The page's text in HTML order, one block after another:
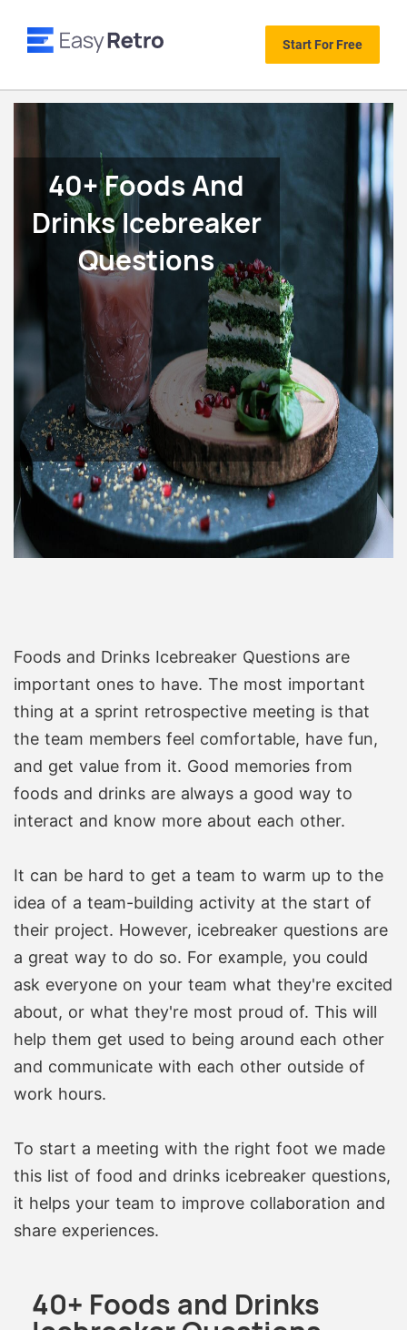
Start For Free
40+ Foods And
Drinks Icebreaker
Questions
Foods and Drinks Icebreaker Questions are
important ones to have. The most important
thing at a sprint retrospective meeting is that
the team members feel comfortable, have fun,
and get value from it. Good memories from
foods and drinks are always a good way to
interact and know more about each other.
It can be hard to get a team to warm up to the
idea of a team-building activity at the start of
their project. However, icebreaker questions are
a great way to do so. For example, you could
ask everyone on your team what they're excited
about, or what they're most proud of. This will
help them get used to being around each other
and communicate with each other outside of
work hours.
To start a meeting with the right foot we made
this list of food and drinks icebreaker questions,
it helps your team to improve collaboration and
share experiences.
40+ Foods and Drinks